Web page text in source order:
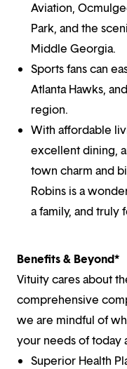
Aviation,
Park, and the
Middle Georgia.
Sports fans can
Atlanta Hawks,
region.
With affordable
excellent dining,
town charm and
Robins is a
a family, and truly
Benefits & Beyond*
Vituity cares about
comprehensive
we are mindful of
your needs of today
Superior Health